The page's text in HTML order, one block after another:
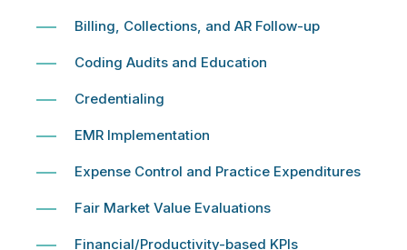
Billing, Collections, and AR Follow-up
Coding Audits and Education
Credentialing
EMR Implementation
Expense Control and Practice Expenditures
Fair Market Value Evaluations
Financial/Productivity-based KPIs